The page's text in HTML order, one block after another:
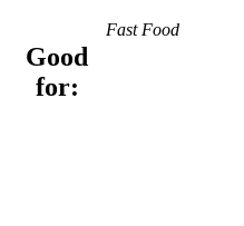
Good
for:
Fast Food